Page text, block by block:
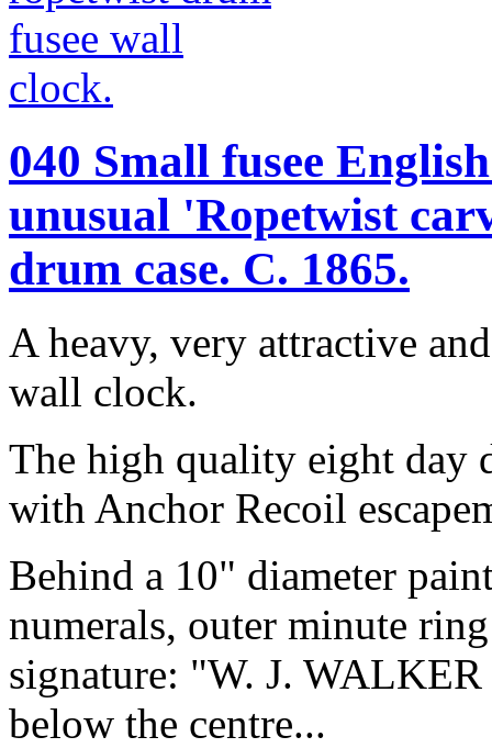
040 Small fusee
unusual 'Ropetwist
drum case. C. 1865.
A heavy, very attractive
wall clock.
The high quality eight day
with Anchor Recoil
Behind a 10" diameter
numerals, outer minute
signature: "W. J.
below the centre...